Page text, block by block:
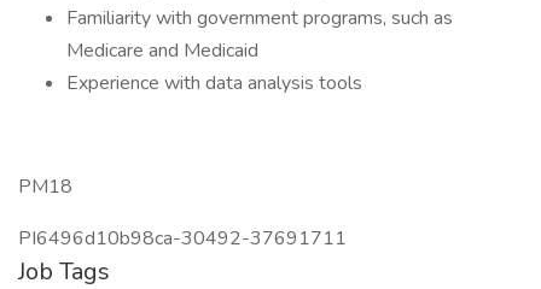
Familiarity with government programs, such as
Medicare and Medicaid
Experience with data analysis tools
PM18
PI6496d10b98ca-30492-37691711
Job Tags